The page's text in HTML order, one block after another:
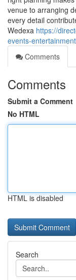
venue to arranging
every detail
Wedexa https://
events-
Comments
Comments
Submit a Comment
No HTML
HTML is disabled
Search